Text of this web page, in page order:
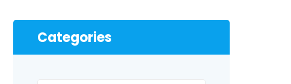
Categories